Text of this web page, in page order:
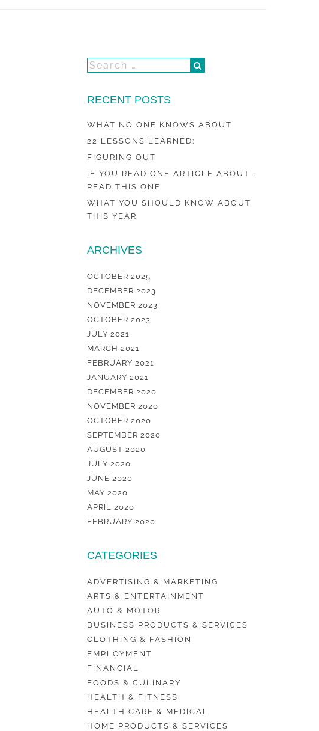
RECENT POSTS
WHAT NO ONE KNOWS ABOUT
22 LESSONS LEARNED:
FIGURING OUT
IF YOU READ ONE ARTICLE ABOUT ,
READ THIS ONE
WHAT YOU SHOULD KNOW ABOUT
THIS YEAR
ARCHIVES
OCTOBER 2025
DECEMBER 2023
NOVEMBER 2023
OCTOBER 2023
JULY 2021
MARCH 2021
FEBRUARY 2021
JANUARY 2021
DECEMBER 2020
NOVEMBER 2020
OCTOBER 2020
SEPTEMBER 2020
AUGUST 2020
JULY 2020
JUNE 2020
MAY 2020
APRIL 2020
FEBRUARY 2020
CATEGORIES
ADVERTISING & MARKETING
ARTS & ENTERTAINMENT
AUTO & MOTOR
BUSINESS PRODUCTS & SERVICES
CLOTHING & FASHION
EMPLOYMENT
FINANCIAL
FOODS & CULINARY
HEALTH & FITNESS
HEALTH CARE & MEDICAL
HOME PRODUCTS & SERVICES